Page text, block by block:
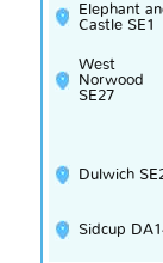
Elephant
Castle SE1
West
Norwood
SE27
Dulwich
Sidcup